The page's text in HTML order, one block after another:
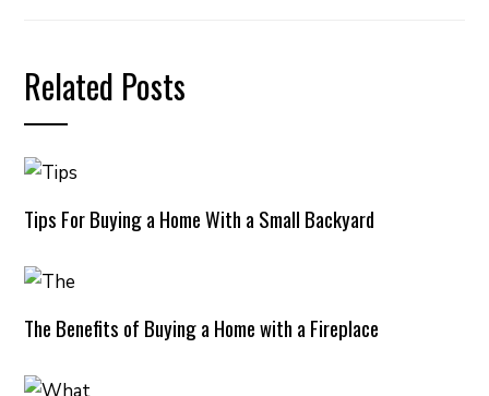
Related Posts
Tips For Buying a Home With a Small Backyard
The Benefits of Buying a Home with a Fireplace